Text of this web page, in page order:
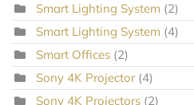
Smart Lighting System (2)
Smart Lighting System (4)
Smart Offices (2)
Sony 4K Projector (4)
Sony 4K Projectors (2)